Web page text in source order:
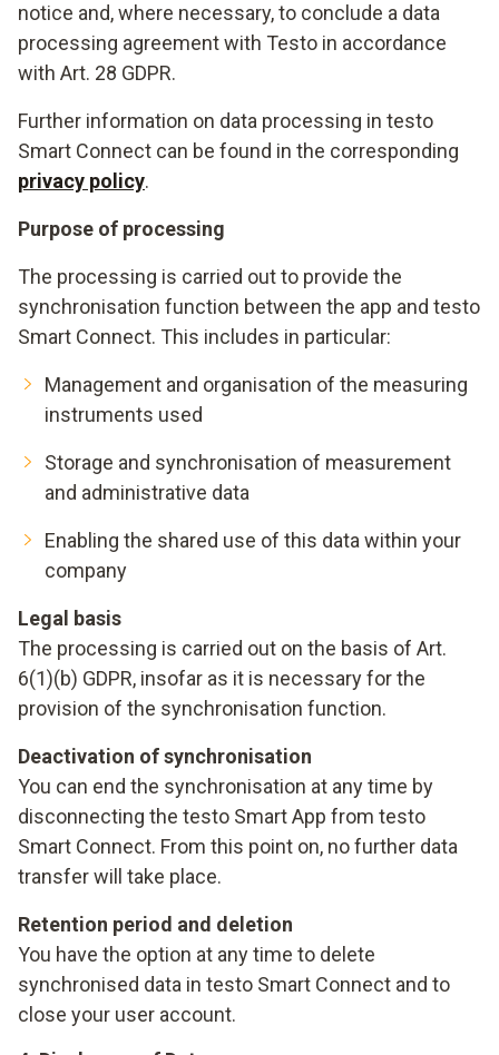
notice and, where necessary, to conclude a data
processing agreement with Testo in accordance
with Art. 28 GDPR.
Further information on data processing in testo
Smart Connect can be found in the corresponding
privacy policy.
Purpose of processing
The processing is carried out to provide the
synchronisation function between the app and testo
Smart Connect. This includes in particular:
Management and organisation of the measuring
instruments used
Storage and synchronisation of measurement
and administrative data
Enabling the shared use of this data within your
company
Legal basis
The processing is carried out on the basis of Art.
6(1)(b) GDPR, insofar as it is necessary for the
provision of the synchronisation function.
Deactivation of synchronisation
You can end the synchronisation at any time by
disconnecting the testo Smart App from testo
Smart Connect. From this point on, no further data
transfer will take place.
Retention period and deletion
You have the option at any time to delete
synchronised data in testo Smart Connect and to
close your user account.